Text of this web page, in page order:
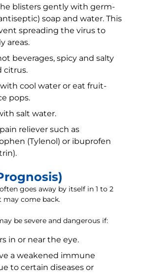
blisters gently with germ-
soap and water. This
spreading the virus to
areas.
beverages, spicy and salty
citrus.
cool water or eat fruit-
pops.
salt water.
reliever such as
(Tylenol) or ibuprofen
goes away by itself in 1 to 2
may come back.
be severe and dangerous if:
in or near the eye.
a weakened immune
to certain diseases or